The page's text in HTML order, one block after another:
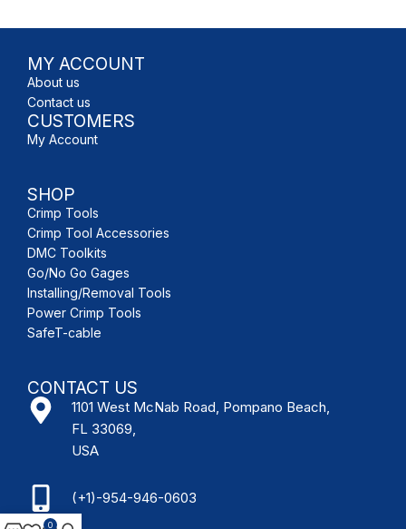
MY ACCOUNT
About us
Contact us
CUSTOMERS
My Account
SHOP
Crimp Tools
Crimp Tool Accessories
DMC Toolkits
Go/No Go Gages
Installing/Removal Tools
Power Crimp Tools
SafeT-cable
CONTACT US
1101 West McNab Road, Pompano Beach,
FL 33069,
USA
(+1)-954-946-0603
0